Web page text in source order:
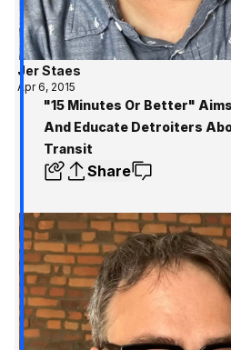
Jer Staes
Apr 6, 2015
"15 Minutes Or Better"
And Educate Detroiters
Transit
Share